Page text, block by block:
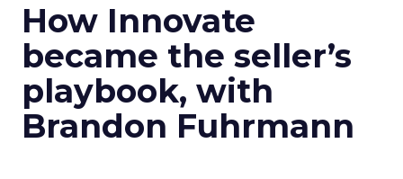
How Innovate
became the seller’s
playbook, with
Brandon Fuhrmann